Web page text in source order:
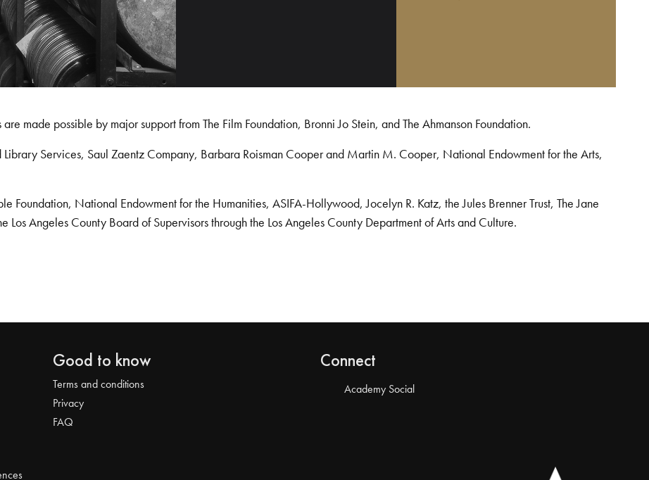
made possible by major support from The Film Foundation, Bronni Jo Stein, and The Ahmanson Foundation.
Services, Saul Zaentz Company, Barbara Roisman Cooper and Martin M. Cooper, National Endowment for the Arts,
National Endowment for the Humanities, ASIFA-Hollywood, Jocelyn R. Katz, the Jules Brenner Trust, The Jane
Los Angeles County Board of Supervisors through the Los Angeles County Department of Arts and Culture.
Good to know
Terms and conditions
Privacy
FAQ
Connect
Academy Social